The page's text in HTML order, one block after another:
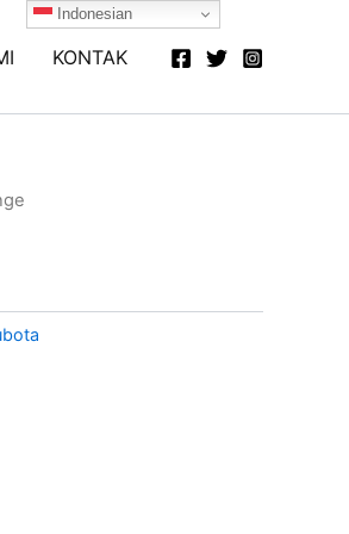
KONTAK
Indonesian